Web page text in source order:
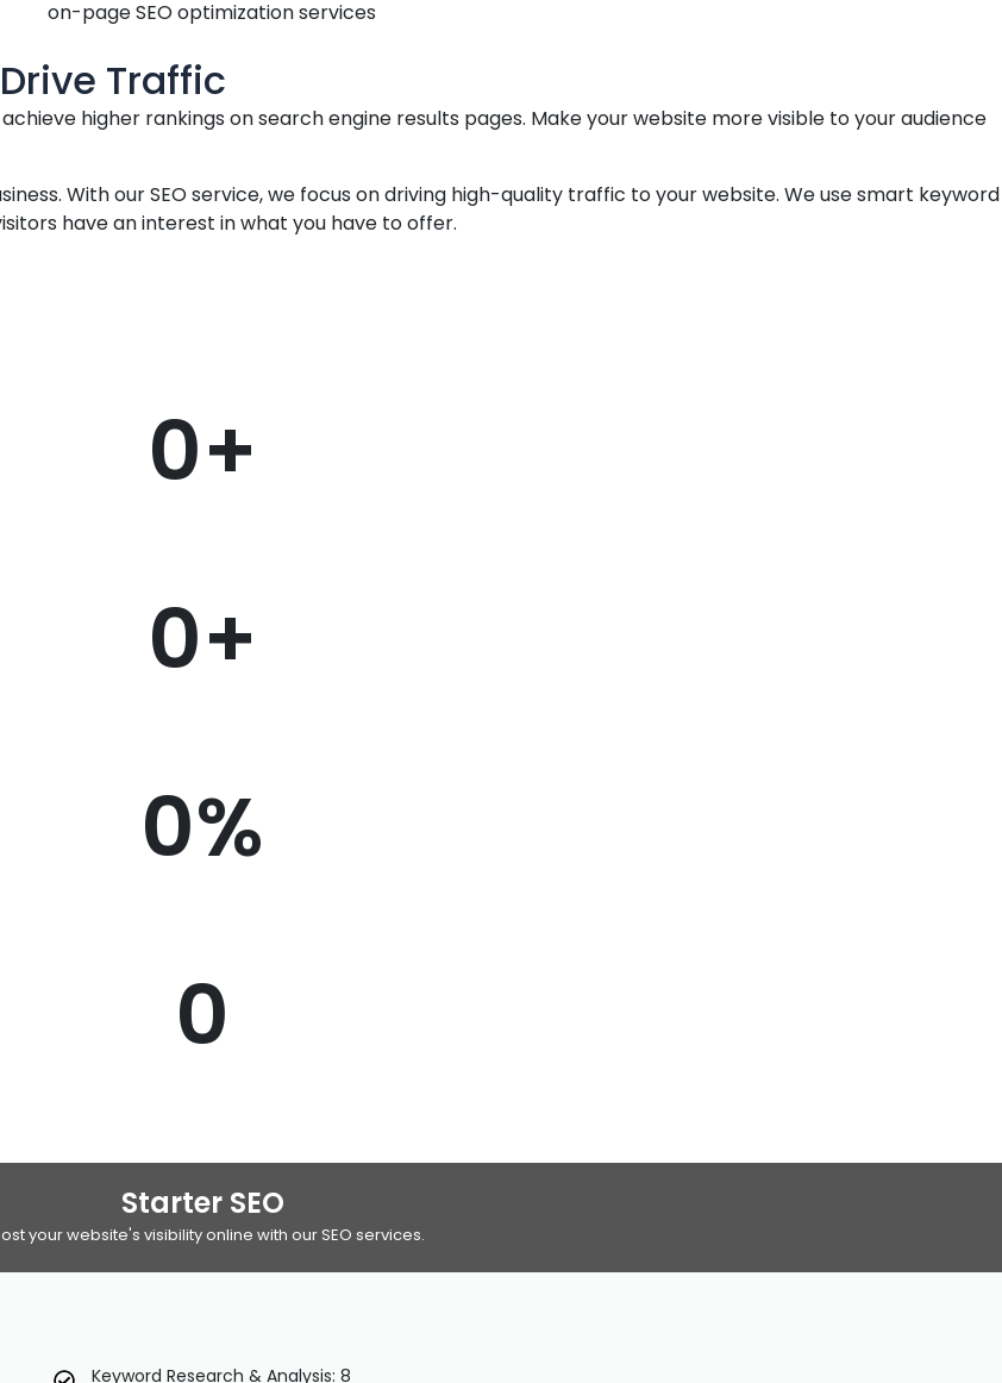
Traffic
higher rankings on search engine results pages. Make your website more visible to your audience
With our SEO service, we focus on driving high-quality traffic to your website. We use smart keyword
have an interest in what you have to offer.
0+
0+
0%
0
Starter SEO
your website's visibility online with our SEO services.
Keyword Research & Analysis: 8